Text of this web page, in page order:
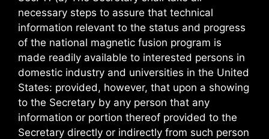
necessary steps to assure that technical
information relevant to the status and progress
of the national magnetic fusion program is
made readily available to interested persons in
domestic industry and universities in the United
States: provided, however, that upon a showing
to the Secretary by any person that any
information or portion thereof provided to the
Secretary directly or indirectly from such person